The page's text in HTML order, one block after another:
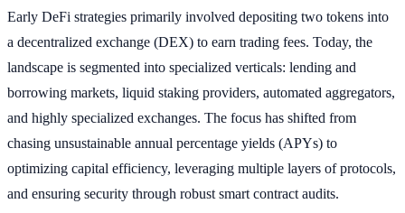
Early DeFi strategies primarily involved depositing two tokens into
a decentralized exchange (DEX) to earn trading fees. Today, the
landscape is segmented into specialized verticals: lending and
borrowing markets, liquid staking providers, automated aggregators,
and highly specialized exchanges. The focus has shifted from
chasing unsustainable annual percentage yields (APYs) to
optimizing capital efficiency, leveraging multiple layers of protocols,
and ensuring security through robust smart contract audits.